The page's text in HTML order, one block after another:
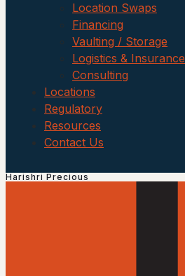
Location Swaps
Financing
Vaulting / Storage
Logistics & Insurance
Consulting
Locations
Regulatory
Resources
Contact Us
Harishri Precious